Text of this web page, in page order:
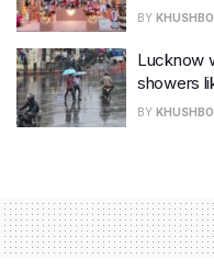
BY
Lucknow
showers
BY